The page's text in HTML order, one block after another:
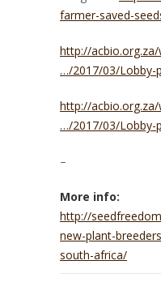
farmer-saved-
http://
…/2017/03/Lobby-
http://
…/2017/03/Lobby-
–
More info:
http://
new-plant-
south-africa/